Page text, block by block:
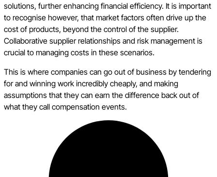
solutions, further enhancing financial efficiency. It is important
to recognise however, that market factors often drive up the
cost of products, beyond the control of the supplier.
Collaborative supplier relationships and risk management is
crucial to managing costs in these scenarios.
This is where companies can go out of business by tendering
for and winning work incredibly cheaply, and making
assumptions that they can earn the difference back out of
what they call compensation events.